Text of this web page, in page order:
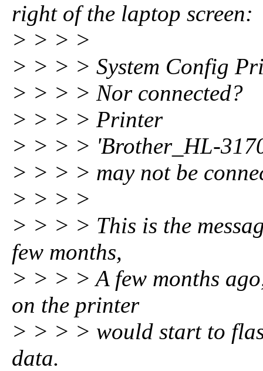
right of the laptop screen:
> > > >
> > > > System Config
> > > > Nor connected?
> > > > Printer
> > > > 'Brother_HL-
> > > > may not be
> > > >
> > > > This is the
few months,
> > > > A few months
on the printer
> > > > would start to
data.